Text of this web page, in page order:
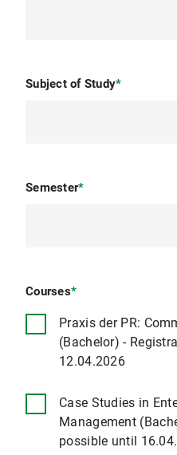
Subject of Study*
Semester*
Courses*
Praxis der PR:
(Bachelor) -
12.04.2026
Case Studies in
Management
possible until